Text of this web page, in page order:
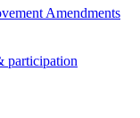
Amendments
participation